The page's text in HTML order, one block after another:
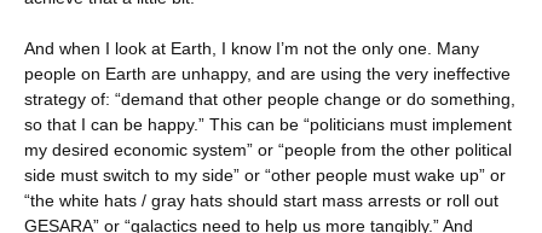
And when I look at Earth, I know I’m not the only one. Many
people on Earth are unhappy, and are using the very ineffective
strategy of: “demand that other people change or do something,
so that I can be happy.” This can be “politicians must implement
my desired economic system” or “people from the other political
side must switch to my side” or “other people must wake up” or
“the white hats / gray hats should start mass arrests or roll out
GESARA” or “galactics need to help us more tangibly.” And